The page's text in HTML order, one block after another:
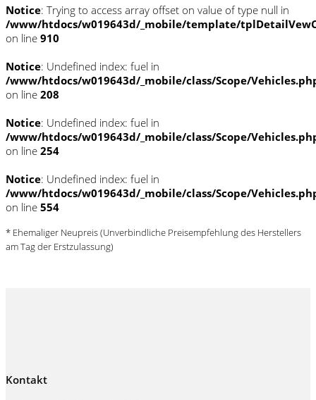
Notice: Trying to access array offset on value of type null in
/www/htdocs/w019643d/_mobile/template/
on line 910
Notice: Undefined index: fuel in
/www/htdocs/w019643d/_mobile/class/Scope/
on line 208
Notice: Undefined index: fuel in
/www/htdocs/w019643d/_mobile/class/Scope/
on line 254
Notice: Undefined index: fuel in
/www/htdocs/w019643d/_mobile/class/Scope/
on line 554
* Ehemaliger Neupreis (Unverbindliche Preisempfehlung des Herstellers
am Tag der Erstzulassung)
Kontakt